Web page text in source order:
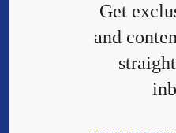
Get
and